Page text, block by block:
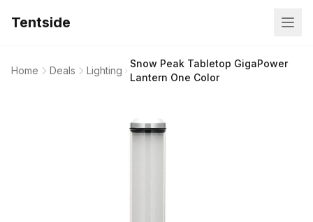
Tentside
Home Deals Lighting
Snow Peak Tabletop GigaPower
Lantern One Color